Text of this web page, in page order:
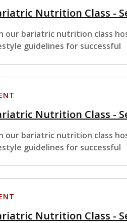
Nutrition Class -
our bariatric nutrition class
guidelines for successful
Nutrition Class -
our bariatric nutrition class
guidelines for successful
Nutrition Class -